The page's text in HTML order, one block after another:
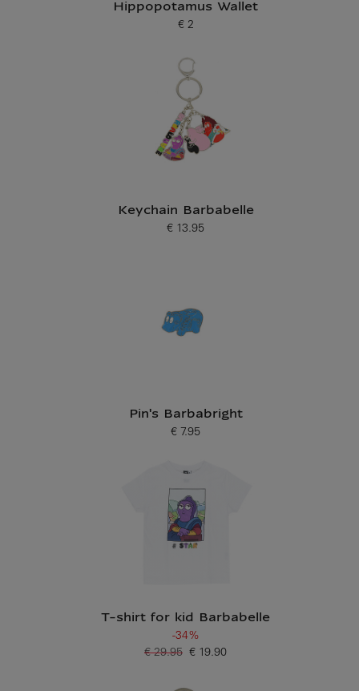
Hippopotamus Wallet
Current price
€ 2
Keychain Barbabelle
Current price
€ 13.95
Pin's Barbabright
Current price
€ 7.95
T-shirt for kid Barbabelle
-34%
Current price
€ 19.90
Old price
€ 29.95